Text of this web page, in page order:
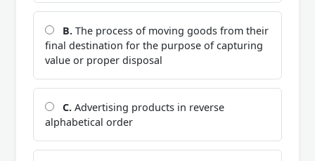
B. The process of moving goods from their
final destination for the purpose of capturing
value or proper disposal
C. Advertising products in reverse
alphabetical order